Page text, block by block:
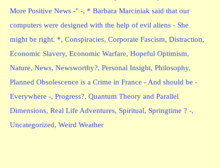
More Positive News -" -, * Barbara Marciniak said that our
computers were designed with the help of evil aliens - She
might be right. *, Conspiracies, Corporate Fascism, Distraction,
Economic Slavery, Economic Warfare, Hopeful Optimism,
Nature, News, Newsworthy?, Personal Insight, Philosophy,
Planned Obsolescence is a Crime in France - And should be -
Everywhere -, Progress?, Quantum Theory and Parallel
Dimensions, Real Life Adventures, Spiritual, Springtime ? -,
Uncategorized, Weird Weather